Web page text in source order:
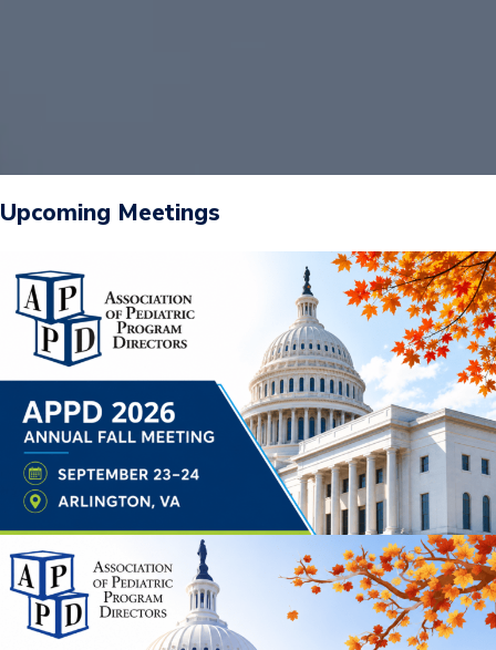
Upcoming Meetings